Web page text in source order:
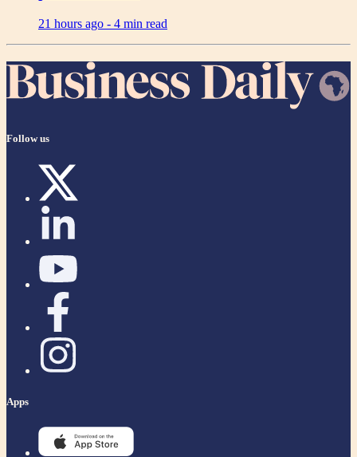
21 hours ago - 4 min read
Follow us
Apps